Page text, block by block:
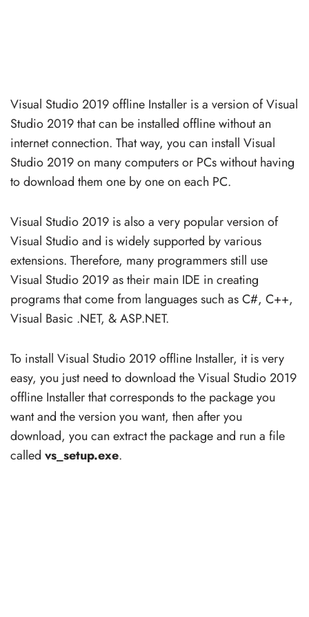
Visual Studio 2019 offline Installer is a version of Visual
Studio 2019 that can be installed offline without an
internet connection. That way, you can install Visual
Studio 2019 on many computers or PCs without having
to download them one by one on each PC.
Visual Studio 2019 is also a very popular version of
Visual Studio and is widely supported by various
extensions. Therefore, many programmers still use
Visual Studio 2019 as their main IDE in creating
programs that come from languages such as C#, C++,
Visual Basic .NET, & ASP.NET.
To install Visual Studio 2019 offline Installer, it is very
easy, you just need to download the Visual Studio 2019
offline Installer that corresponds to the package you
want and the version you want, then after you
download, you can extract the package and run a file
called vs_setup.exe.